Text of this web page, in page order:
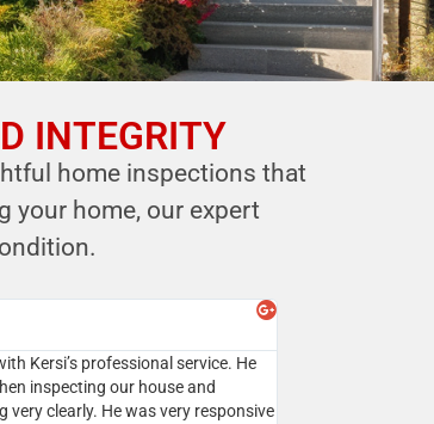
INTEGRITY
home inspections that
your home, our expert
services multiple times and I highly
inspection to all my clients.